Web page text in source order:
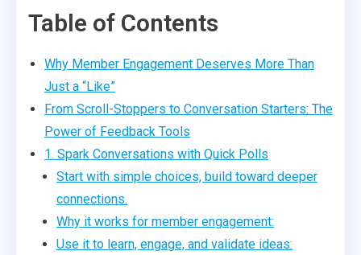
Table of Contents
Why Member Engagement Deserves More Than
Just a “Like”
From Scroll-Stoppers to Conversation Starters: The
Power of Feedback Tools
1. Spark Conversations with Quick Polls
Start with simple choices, build toward deeper
connections.
Why it works for member engagement:
Use it to learn, engage, and validate ideas: